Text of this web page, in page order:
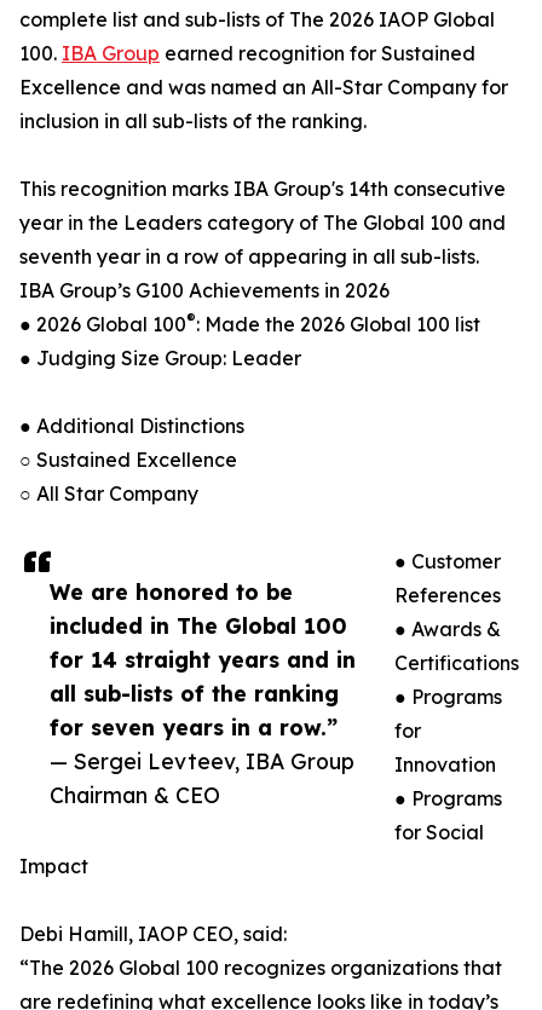
We are honored to be
included in The Global 100
for 14 straight years and in
all sub-lists of the ranking
for seven years in a row.”
— Sergei Levteev, IBA Group
Chairman & CEO
complete list and sub-lists of The 2026 IAOP Global
100. IBA Group earned recognition for Sustained
Excellence and was named an All-Star Company for
inclusion in all sub-lists of the ranking.
This recognition marks IBA Group's 14th consecutive
year in the Leaders category of The Global 100 and
seventh year in a row of appearing in all sub-lists.
IBA Group’s G100 Achievements in 2026
● 2026 Global 100®: Made the 2026 Global 100 list
● Judging Size Group: Leader
● Additional Distinctions
○ Sustained Excellence
○ All Star Company
● Customer
References
● Awards &
Certifications
● Programs
for
Innovation
● Programs
for Social
Impact
Debi Hamill, IAOP CEO, said:
“The 2026 Global 100 recognizes organizations that
are redefining what excellence looks like in today’s